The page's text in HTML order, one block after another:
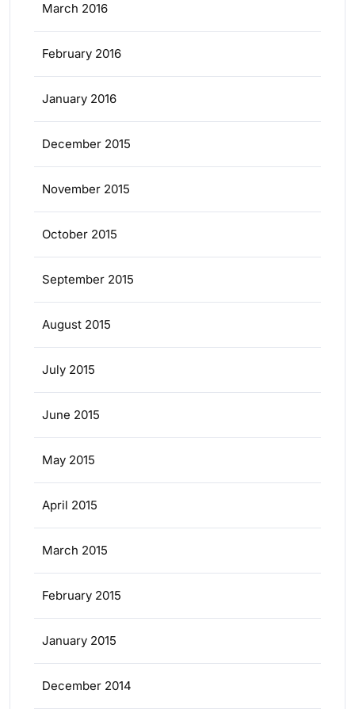
March 2016
February 2016
January 2016
December 2015
November 2015
October 2015
September 2015
August 2015
July 2015
June 2015
May 2015
April 2015
March 2015
February 2015
January 2015
December 2014